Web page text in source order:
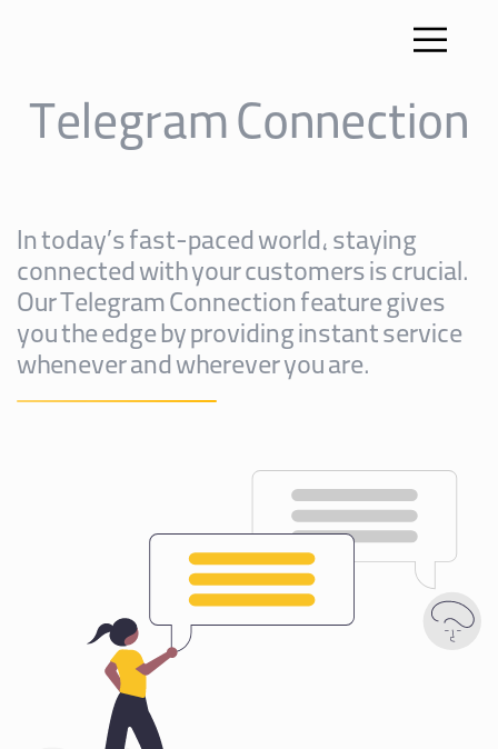
Telegram Connection
In today’s fast-paced world, staying
connected with your customers is crucial.
Our Telegram Connection feature gives
you the edge by providing instant service
whenever and wherever you are.